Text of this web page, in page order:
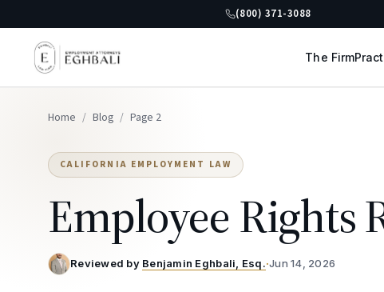
(800) 371-3088
The Firm
Home / Blog / Page 2
CALIFORNIA EMPLOYMENT LAW
Employee Rights
Reviewed by Benjamin Eghbali, Esq.·Jun 14, 2026